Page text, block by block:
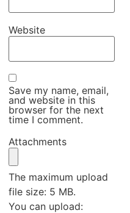
Website
Save my name, email,
and website in this
browser for the next
time I comment.
Attachments
The maximum upload
file size: 5 MB.
You can upload: